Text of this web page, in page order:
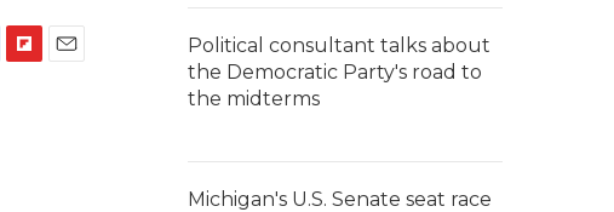
Political consultant talks about
the Democratic Party's road to
the midterms
Michigan's U.S. Senate seat race